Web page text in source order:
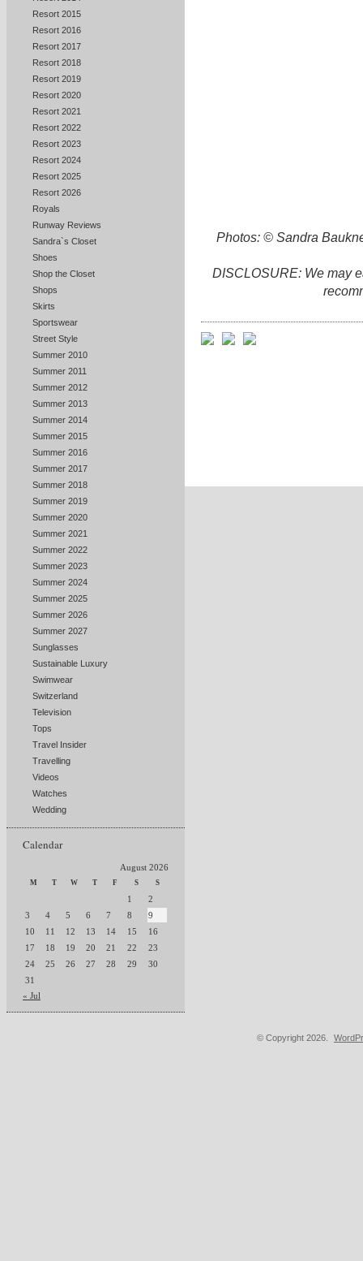
Resort 2015
Resort 2016
Resort 2017
Resort 2018
Resort 2019
Resort 2020
Resort 2021
Resort 2022
Resort 2023
Resort 2024
Resort 2025
Resort 2026
Royals
Runway Reviews
Sandra`s Closet
Shoes
Shop the Closet
Shops
Skirts
Sportswear
Street Style
Summer 2010
Summer 2011
Summer 2012
Summer 2013
Summer 2014
Summer 2015
Summer 2016
Summer 2017
Summer 2018
Summer 2019
Summer 2020
Summer 2021
Summer 2022
Summer 2023
Summer 2024
Summer 2025
Summer 2026
Summer 2027
Sunglasses
Sustainable Luxury
Swimwear
Switzerland
Television
Tops
Travel Insider
Travelling
Videos
Watches
Wedding
Calendar
August 2026
M T W T F S S
1
2
3
4 5 6 7 8
9
10
11 12 13 14 15
16
17
18 19 20 21 22
23
24
25 26 27 28 29
30
31
« Jul
Photos: © Sandra
DISCLOSURE: We may
© Copyright 2026.